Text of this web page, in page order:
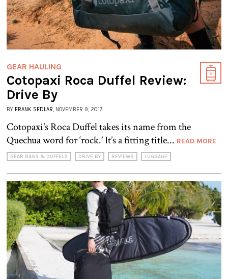
GEAR HAULING
Cotopaxi Roca Duffel Review:
Drive By
BY FRANK SEDLAR , NOVEMBER 9, 2017
Cotopaxi’s Roca Duffel takes its name from the
Quechua word for ‘rock.’ It’s a fitting title... READ MORE
GEAR BAGS & DUFFELS DRIVE BY REVIEWS LUGGAGE